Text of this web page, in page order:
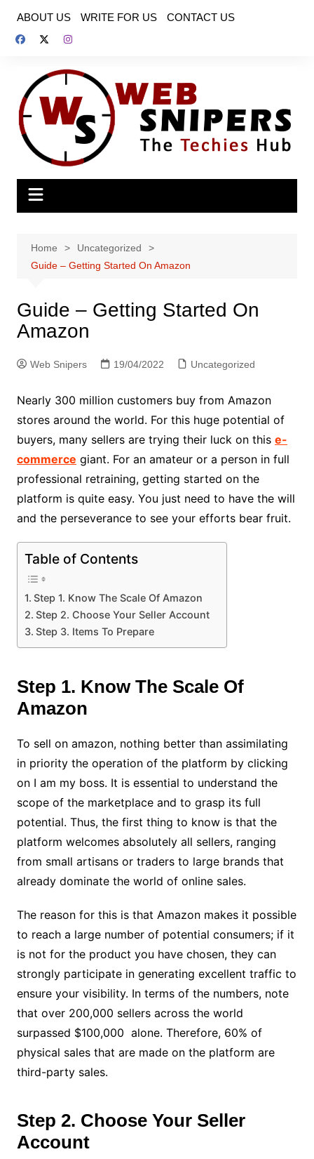
content
ABOUT US WRITE FOR US CONTACT US
Home
Uncategorized
Guide – Getting Started On Amazon
Guide – Getting Started On
Amazon
Web Snipers 19/04/2022 Uncategorized
Nearly 300 million customers buy from Amazon
stores around the world. For this huge potential of
buyers, many sellers are trying their luck on this e-
commerce giant. For an amateur or a person in full
professional retraining, getting started on the
platform is quite easy. You just need to have the will
and the perseverance to see your efforts bear fruit.
Table of Contents
Step 1. Know The Scale Of Amazon
Step 2. Choose Your Seller Account
Step 3. Items To Prepare
Step 1. Know The Scale Of
Amazon
To sell on amazon, nothing better than assimilating
in priority the operation of the platform by clicking
on I am my boss. It is essential to understand the
scope of the marketplace and to grasp its full
potential. Thus, the first thing to know is that the
platform welcomes absolutely all sellers, ranging
from small artisans or traders to large brands that
already dominate the world of online sales.
The reason for this is that Amazon makes it possible
to reach a large number of potential consumers; if it
is not for the product you have chosen, they can
strongly participate in generating excellent traffic to
ensure your visibility. In terms of the numbers, note
that over 200,000 sellers across the world
surpassed $100,000 alone. Therefore, 60% of
physical sales that are made on the platform are
third-party sales.
Step 2. Choose Your Seller
Account